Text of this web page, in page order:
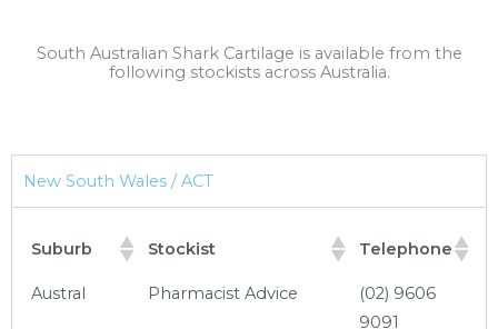
South Australian Shark Cartilage is available from the
following stockists across Australia.
New South Wales / ACT
Suburb Stockist Telephone
Austral Pharmacist Advice
(02) 9606
9091